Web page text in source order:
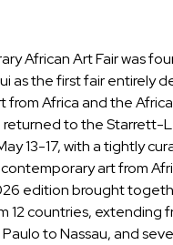
African Art Fairwas
as the first fair entirely
Africa and the
returned to the Starrett-
13-17, with a tightly
art from
edition brought
12 countries, extending
to Nassau, and